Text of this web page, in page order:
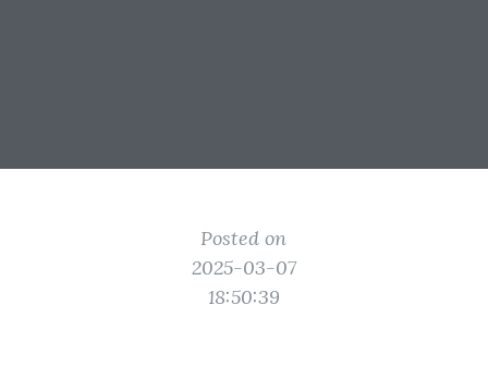
Posted on
2025-03-07
18:50:39